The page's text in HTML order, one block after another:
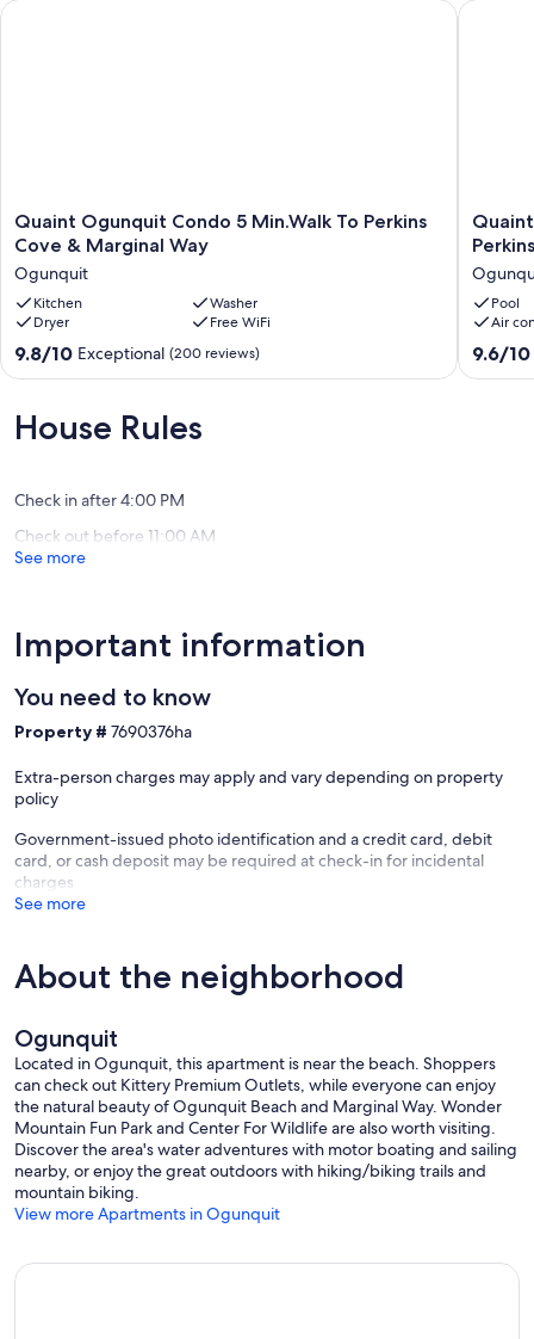
Quaint
Ogunquit
5
Min.Walk
To
Perkins
Cove
Marginal
Way
Quaint Ogunquit Condo 5 Min.Walk To Perkins
Cove & Marginal Way
Ogunquit
Kitchen
Washer
Dryer
Free WiFi
9.8
out
10,
Exceptional,
9.8/10 Exceptional (200 reviews)
Quaint Ogunquit Condo 5 Min.Walk To Perkins Cove &
Quaint
Carriage
Studio
Steps
from
Perkins
Cove
Pool
Air
9.6
out
9.6/10
Quaint
House Rules
Check in after 4:00 PM
Check out before 11:00 AM
See more
Important information
You need to know
Property # 7690376ha
Extra-person charges may apply and vary depending on property
policy
Government-issued photo identification and a credit card, debit
card, or cash deposit may be required at check-in for incidental
charges
See more
About the neighborhood
Ogunquit
Located in Ogunquit, this apartment is near the beach. Shoppers
can check out Kittery Premium Outlets, while everyone can enjoy
the natural beauty of Ogunquit Beach and Marginal Way. Wonder
Mountain Fun Park and Center For Wildlife are also worth visiting.
Discover the area's water adventures with motor boating and sailing
nearby, or enjoy the great outdoors with hiking/biking trails and
mountain biking.
View more Apartments in Ogunquit